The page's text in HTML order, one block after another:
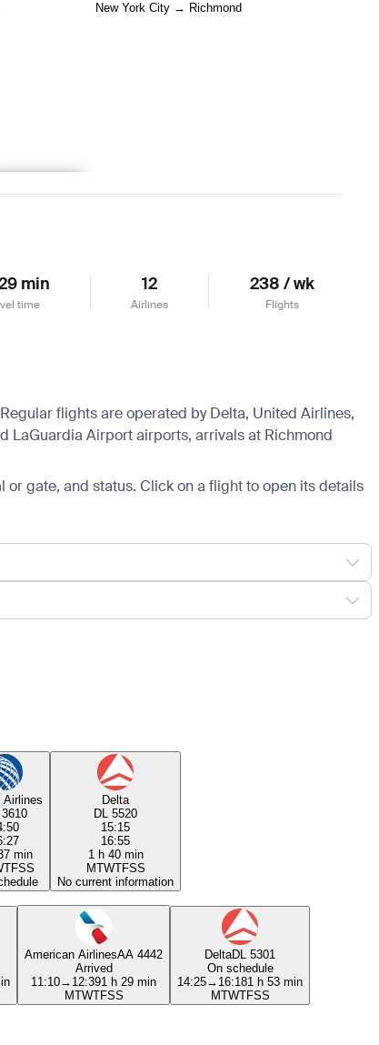
min
time
12
Airlines
238 / wk
Flights
flights are operated by Delta, United Airlines,
LaGuardia Airport airports, arrivals at Richmond
gate, and status. Click on a flight to open its details
Airlines
min
TFSS
Delta
DL 5520
15:15
16:55
1 h 40 min
MTWTFSS
No current information
American AirlinesAA 4442
Arrived
11:10→ 12:391 h 29 min
MTWTFSS
DeltaDL 5301
On schedule
14:25→ 16:181 h 53 min
MTWTFSS